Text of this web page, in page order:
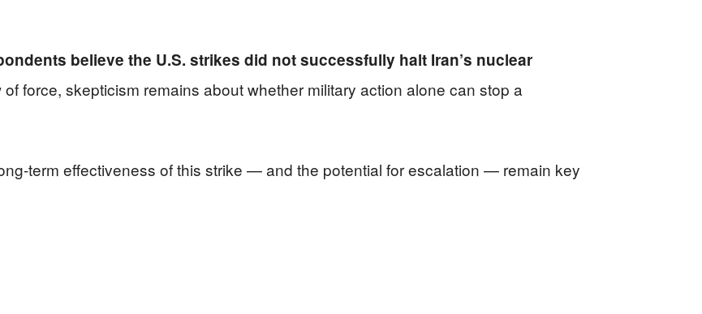
believe the U.S. strikes did not successfully halt Iran’s nuclear
force, skepticism remains about whether military action alone can stop a
term effectiveness of this strike — and the potential for escalation — remain key